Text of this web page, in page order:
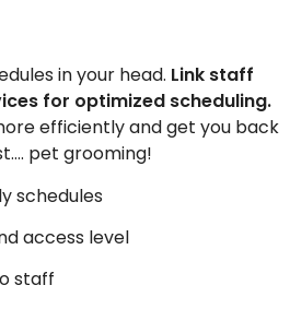
in your head. Link staff
for optimized scheduling.
efficiently and get you back
pet grooming!
schedules
access level
staff